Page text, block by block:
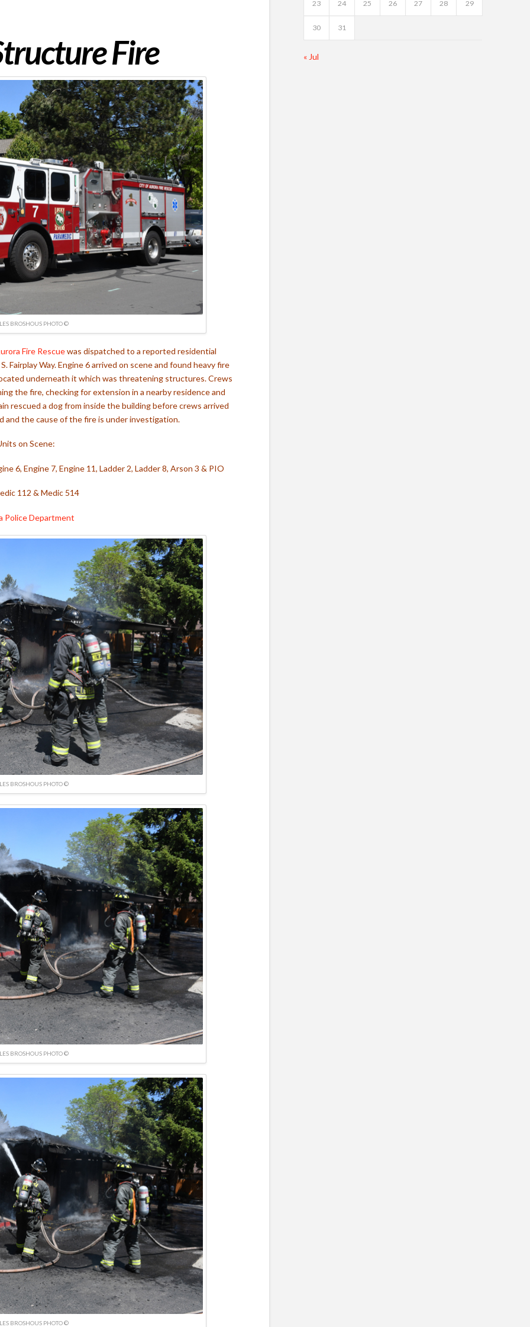
Fire
BROSHOUS PHOTO ©
Fire Rescuewas dispatched to a reported residential
Way. Engine 6 arrived on scene and found heavy fire
underneath it which was threatening structures. Crews
the fire, checking for extension in a nearby residence and
rescued a dog from inside the building before crews arrived
and the cause of the fire is under investigation.
on Scene:
6, Engine 7, Engine 11, Ladder 2, Ladder 8, Arson 3 & PIO
112 & Medic 514
Police Department
BROSHOUS PHOTO ©
BROSHOUS PHOTO ©
BROSHOUS PHOTO ©
23 24 25 26 27 28 29
30 31
« Jul